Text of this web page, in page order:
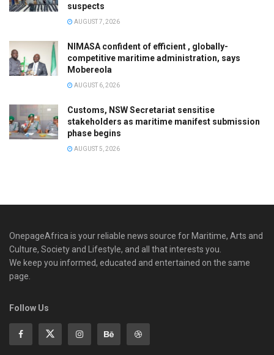
suspects
AUGUST 7, 2026
NIMASA confident of efficient , globally-
competitive maritime administration, says
Mobereola
AUGUST 6, 2026
Customs, NSW Secretariat sensitise
stakeholders as maritime manifest submission
phase begins
AUGUST 5, 2026
OnepageAfrica is ‎your reliable news source for Maritime, Arts and
Culture, Society and Lifestyle, and all that interests you.
We keep you informed, educated and entertained on the same
page.
Follow Us